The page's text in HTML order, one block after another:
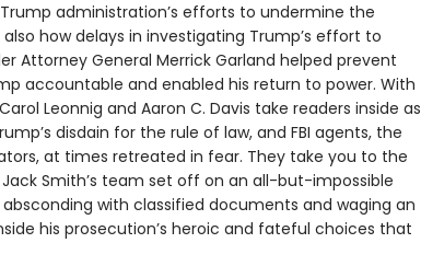
administration’s efforts to undermine the
how delays in investigating Trump’s effort to
Attorney General Merrick Garland helped prevent
accountable and enabled his return to power. With
Leonnig and Aaron C. Davis take readers inside as
disdain for the rule of law, and FBI agents, the
at times retreated in fear. They take you to the
Smith’s team set off on an all-but-impossible
with classified documents and waging an
his prosecution’s heroic and fateful choices that